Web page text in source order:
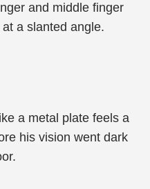
and middle finger
a slanted angle.
a metal plate feels a
his vision went dark